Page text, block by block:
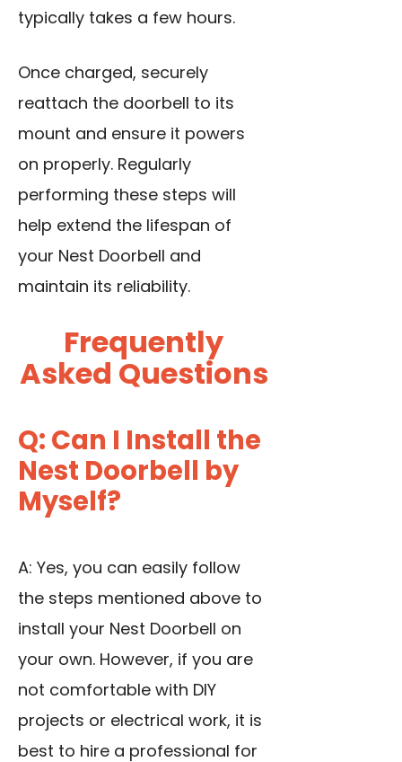
typically takes a few hours.
Once charged, securely
reattach the doorbell to its
mount and ensure it powers
on properly. Regularly
performing these steps will
help extend the lifespan of
your Nest Doorbell and
maintain its reliability.
Frequently
Asked Questions
Q: Can I Install the
Nest Doorbell by
Myself?
A: Yes, you can easily follow
the steps mentioned above to
install your Nest Doorbell on
your own. However, if you are
not comfortable with DIY
projects or electrical work, it is
best to hire a professional for